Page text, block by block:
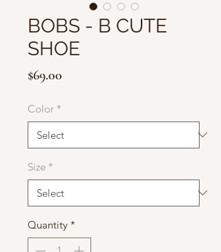
BOBS - B CUTE
SHOE
$69.00
Color *
Size *
Quantity *